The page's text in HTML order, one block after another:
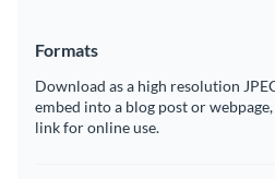
Formats
Download as a high resolution
embed into a blog post or
link for online use.